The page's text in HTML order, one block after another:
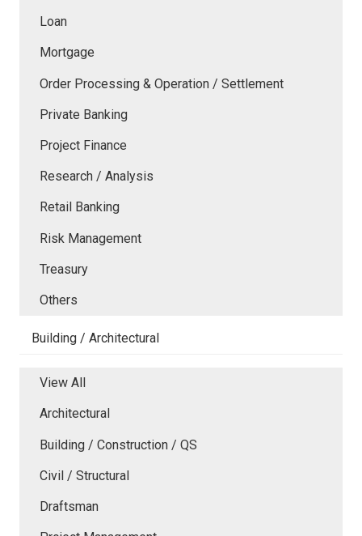
Loan
Mortgage
Order Processing & Operation / Settlement
Private Banking
Project Finance
Research / Analysis
Retail Banking
Risk Management
Treasury
Others
Building / Architectural
View All
Architectural
Building / Construction / QS
Civil / Structural
Draftsman